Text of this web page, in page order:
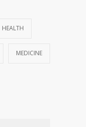
HEALTH
MEDICINE